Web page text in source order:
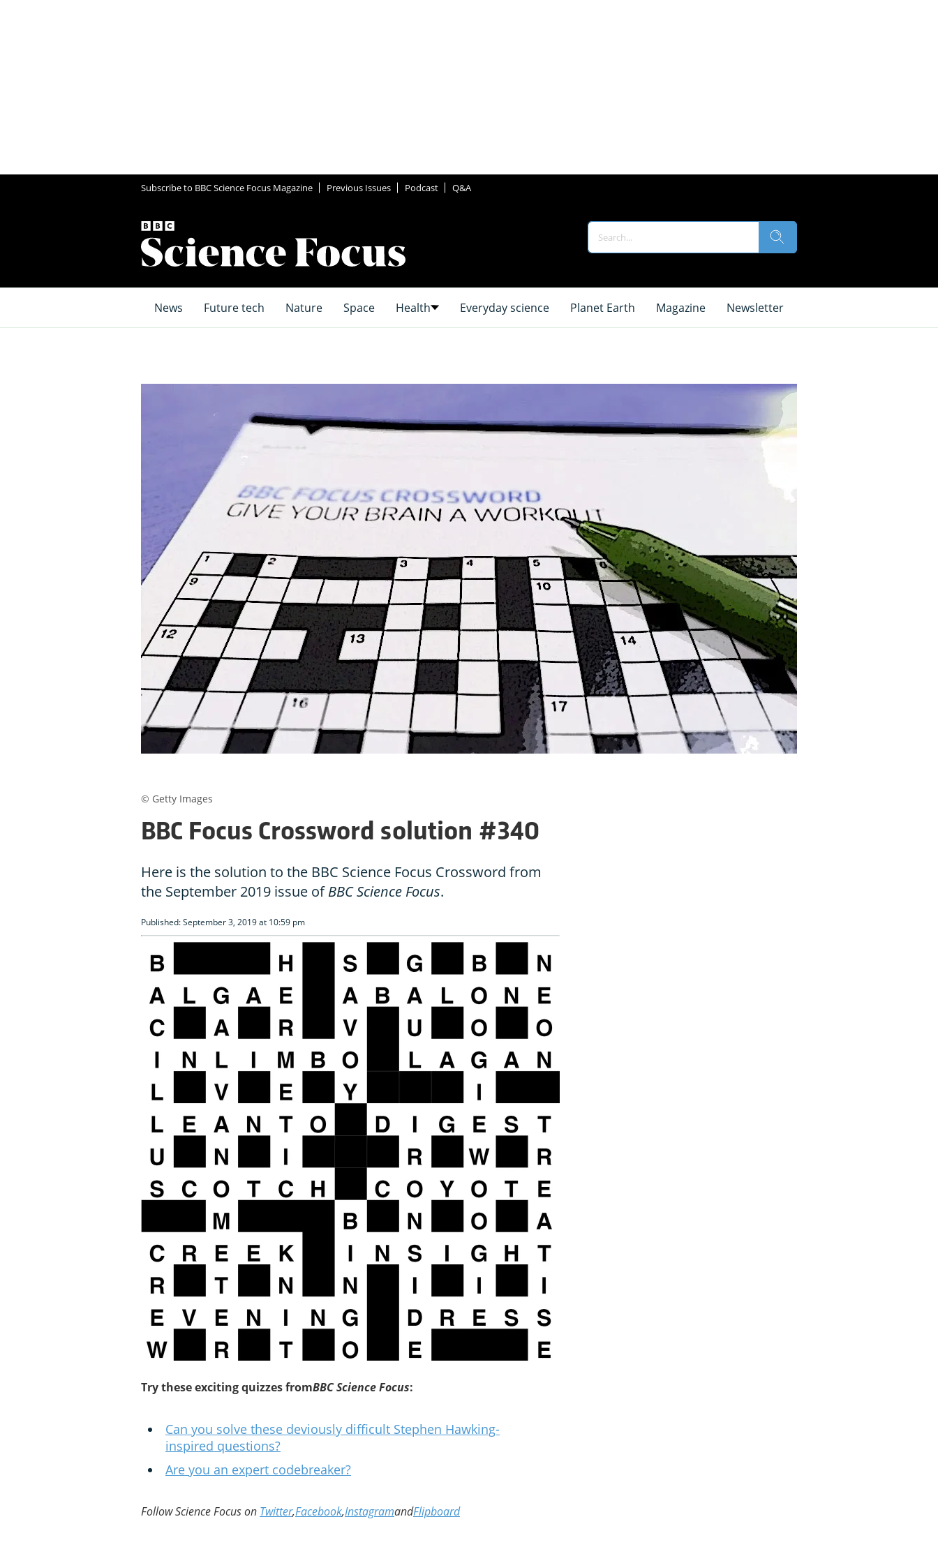
Subscribe to BBC Science Focus Magazine Previous Issues Podcast Q&A
News Future tech Nature Space Health Everyday science Planet Earth Magazine Newsletter
BBC Focus Crossword solution #340
Here is the solution to the BBC Science Focus Crossword from
the September 2019 issue ofBBC Science Focus.
Published: September 3, 2019 at 10:59 pm
Try these exciting quizzes fromBBC Science Focus:
Can you solve these deviously difficult Stephen Hawking-
inspired questions?
Are you an expert codebreaker?
Follow Science Focus on Twitter,Facebook,InstagramandFlipboard
© Getty Images